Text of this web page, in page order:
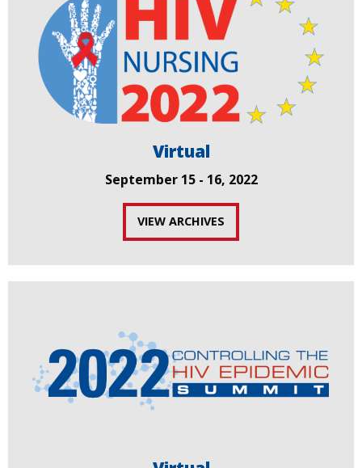
Virtual
September 15 - 16, 2022
VIEW ARCHIVES